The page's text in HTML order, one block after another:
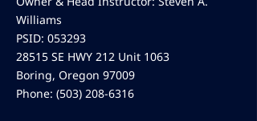
Williams
PSID: 053293
28515 SE HWY 212 Unit 1063
Boring, Oregon 97009
Phone: (503) 208-6316